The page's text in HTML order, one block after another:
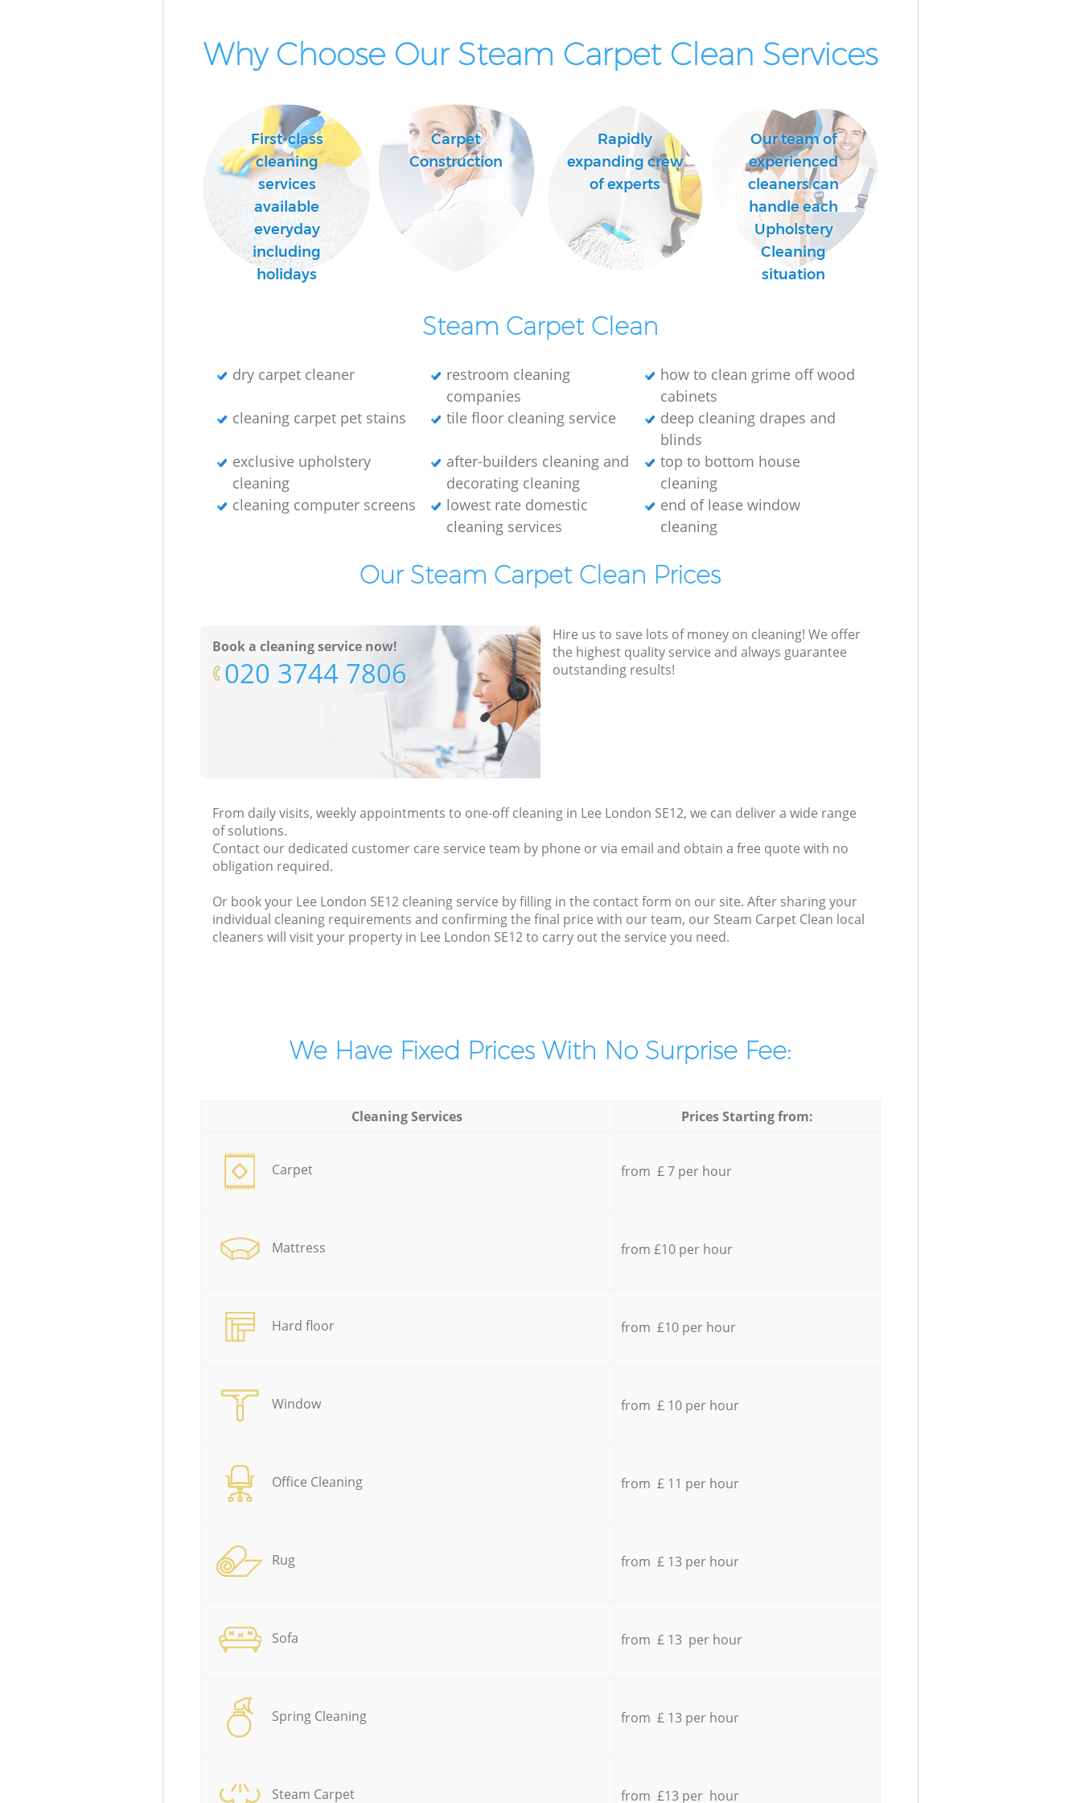
Why Choose Our Steam Carpet Clean Services
First-class
cleaning
services
available
everyday
including
holidays
Carpet
Construction
Rapidly
expanding crew
of experts
Our team of
experienced
cleaners can
handle each
Upholstery
Cleaning
situation
Steam Carpet Clean
dry carpet cleaner
restroom cleaning
companies
how to clean grime off wood
cabinets
cleaning carpet pet stains
tile floor cleaning service
deep cleaning drapes and
blinds
exclusive upholstery
cleaning
after-builders cleaning and
decorating cleaning
top to bottom house
cleaning
cleaning computer screens
lowest rate domestic
cleaning services
end of lease window
cleaning
Our Steam Carpet Clean Prices
Book a cleaning service now!
‎020 3744 7806
Hire us to save lots of money on cleaning! We offer
the highest quality service and always guarantee
outstanding results!
From daily visits, weekly appointments to one-off cleaning in Lee London SE12, we can deliver a wide range
of solutions.
Contact our dedicated customer care service team by phone or via email and obtain a free quote with no
obligation required.
Or book your Lee London SE12 cleaning service by filling in the contact form on our site. After sharing your
individual cleaning requirements and confirming the final price with our team, our Steam Carpet Clean local
cleaners will visit your property in Lee London SE12 to carry out the service you need.
We Have Fixed Prices With No Surprise Fee:
Cleaning Services Prices Starting from:
Carpet from £ 7 per hour
Mattress from £10 per hour
Hard floor from £10 per hour
Window from £ 10 per hour
Office Cleaning from £ 11 per hour
Rug from £ 13 per hour
Sofa from £ 13 per hour
Spring Cleaning from £ 13 per hour
Steam Carpet from £13 per hour